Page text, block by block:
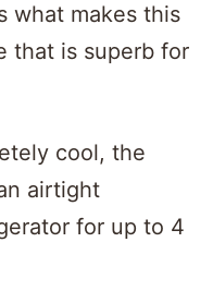
what makes this
that is superb for
cool, the
airtight
for up to 4